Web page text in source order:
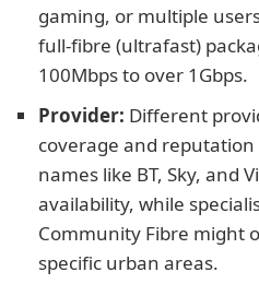
gaming, or multiple
full-fibre (ultrafast)
100Mbps to over 1Gbps.
Provider: Different
coverage and reputation
names like BT, Sky, and
availability, while
Community Fibre might
specific urban areas.